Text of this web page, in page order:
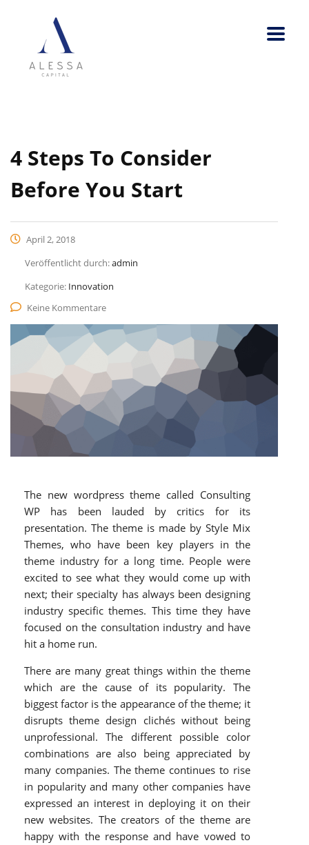
4 Steps To Consider
Before You Start
April 2, 2018
Veröffentlicht durch:admin
Kategorie: Innovation
Keine Kommentare
The new wordpress theme called Consulting
WP has been lauded by critics for its
presentation. The theme is made by Style Mix
Themes, who have been key players in the
theme industry for a long time. People were
excited to see what they would come up with
next; their specialty has always been designing
industry specific themes. This time they have
focused on the consultation industry and have
hit a home run.
There are many great things within the theme
which are the cause of its popularity. The
biggest factor is the appearance of the theme; it
disrupts theme design clichés without being
unprofessional. The different possible color
combinations are also being appreciated by
many companies. The theme continues to rise
in popularity and many other companies have
expressed an interest in deploying it on their
new websites. The creators of the theme are
happy with the response and have vowed to